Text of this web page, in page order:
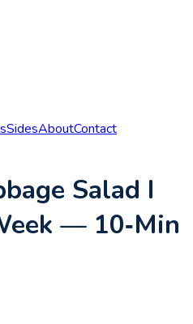
SidesAboutContact
Salad I
— 10‑Min